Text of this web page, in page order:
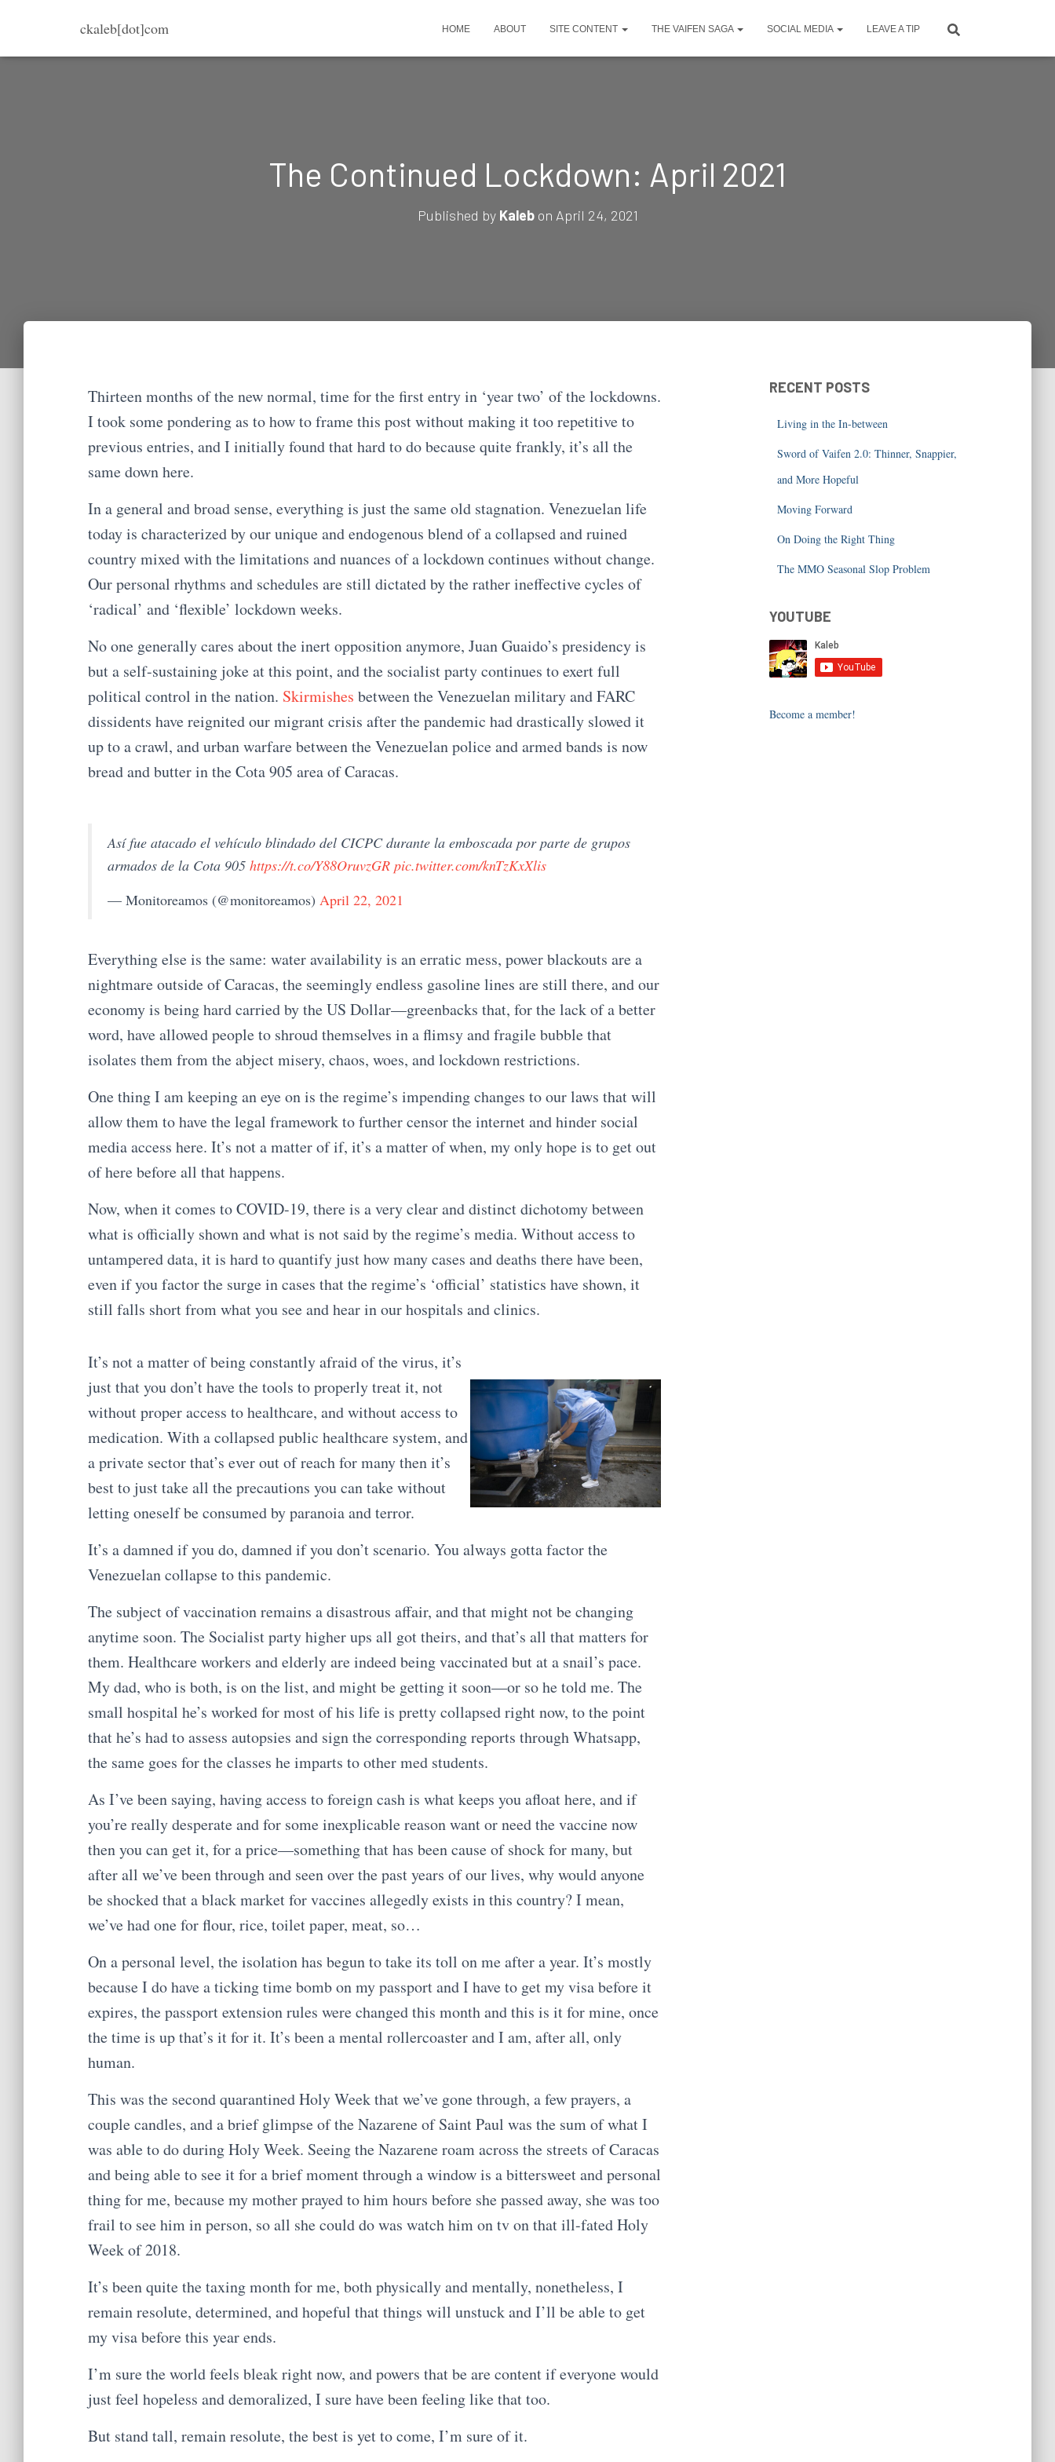
ckaleb[dot]com HOME ABOUT SITE CONTENT THE VAIFEN SAGA SOCIAL MEDIA LEAVE A TIP
The Continued Lockdown: April 2021
Published by Kalebon April 24, 2021
Thirteen months of the new normal, time for the first entry in ‘year two’ of the lockdowns.
I took some pondering as to how to frame this post without making it too repetitive to
previous entries, and I initially found that hard to do because quite frankly, it’s all the
same down here.
In a general and broad sense, everything is just the same old stagnation. Venezuelan life
today is characterized by our unique and endogenous blend of a collapsed and ruined
country mixed with the limitations and nuances of a lockdown continues without change.
Our personal rhythms and schedules are still dictated by the rather ineffective cycles of
‘radical’ and ‘flexible’ lockdown weeks.
No one generally cares about the inert opposition anymore, Juan Guaido’s presidency is
but a self-sustaining joke at this point, and the socialist party continues to exert full
political control in the nation. Skirmishes between the Venezuelan military and FARC
dissidents have reignited our migrant crisis after the pandemic had drastically slowed it
up to a crawl, and urban warfare between the Venezuelan police and armed bands is now
bread and butter in the Cota 905 area of Caracas.
Así fue atacado el vehículo blindado del CICPC durante la emboscada por parte de grupos
armados de la Cota 905 https://t.co/Y88OruvzGR pic.twitter.com/knTzKxXlis
— Monitoreamos (@monitoreamos) April 22, 2021
Everything else is the same: water availability is an erratic mess, power blackouts are a
nightmare outside of Caracas, the seemingly endless gasoline lines are still there, and our
economy is being hard carried by the US Dollar—greenbacks that, for the lack of a better
word, have allowed people to shroud themselves in a flimsy and fragile bubble that
isolates them from the abject misery, chaos, woes, and lockdown restrictions.
One thing I am keeping an eye on is the regime’s impending changes to our laws that will
allow them to have the legal framework to further censor the internet and hinder social
media access here. It’s not a matter of if, it’s a matter of when, my only hope is to get out
of here before all that happens.
Now, when it comes to COVID-19, there is a very clear and distinct dichotomy between
what is officially shown and what is not said by the regime’s media. Without access to
untampered data, it is hard to quantify just how many cases and deaths there have been,
even if you factor the surge in cases that the regime’s ‘official’ statistics have shown, it
still falls short from what you see and hear in our hospitals and clinics.
It’s not a matter of being constantly afraid of the virus, it’s
just that you don’t have the tools to properly treat it, not
without proper access to healthcare, and without access to
medication. With a collapsed public healthcare system, and
a private sector that’s ever out of reach for many then it’s
best to just take all the precautions you can take without
letting oneself be consumed by paranoia and terror.
It’s a damned if you do, damned if you don’t scenario. You always gotta factor the
Venezuelan collapse to this pandemic.
The subject of vaccination remains a disastrous affair, and that might not be changing
anytime soon. The Socialist party higher ups all got theirs, and that’s all that matters for
them. Healthcare workers and elderly are indeed being vaccinated but at a snail’s pace.
My dad, who is both, is on the list, and might be getting it soon—or so he told me. The
small hospital he’s worked for most of his life is pretty collapsed right now, to the point
that he’s had to assess autopsies and sign the corresponding reports through Whatsapp,
the same goes for the classes he imparts to other med students.
As I’ve been saying, having access to foreign cash is what keeps you afloat here, and if
you’re really desperate and for some inexplicable reason want or need the vaccine now
then you can get it, for a price—something that has been cause of shock for many, but
after all we’ve been through and seen over the past years of our lives, why would anyone
be shocked that a black market for vaccines allegedly exists in this country? I mean,
we’ve had one for flour, rice, toilet paper, meat, so…
On a personal level, the isolation has begun to take its toll on me after a year. It’s mostly
because I do have a ticking time bomb on my passport and I have to get my visa before it
expires, the passport extension rules were changed this month and this is it for mine, once
the time is up that’s it for it. It’s been a mental rollercoaster and I am, after all, only
human.
This was the second quarantined Holy Week that we’ve gone through, a few prayers, a
couple candles, and a brief glimpse of the Nazarene of Saint Paul was the sum of what I
was able to do during Holy Week. Seeing the Nazarene roam across the streets of Caracas
and being able to see it for a brief moment through a window is a bittersweet and personal
thing for me, because my mother prayed to him hours before she passed away, she was too
frail to see him in person, so all she could do was watch him on tv on that ill-fated Holy
Week of 2018.
It’s been quite the taxing month for me, both physically and mentally, nonetheless, I
remain resolute, determined, and hopeful that things will unstuck and I’ll be able to get
my visa before this year ends.
I’m sure the world feels bleak right now, and powers that be are content if everyone would
just feel hopeless and demoralized, I sure have been feeling like that too.
But stand tall, remain resolute, the best is yet to come, I’m sure of it.
RECENT POSTS
Living in the In-between
Sword of Vaifen 2.0: Thinner, Snappier,
and More Hopeful
Moving Forward
On Doing the Right Thing
The MMO Seasonal Slop Problem
YOUTUBE
Become a member!